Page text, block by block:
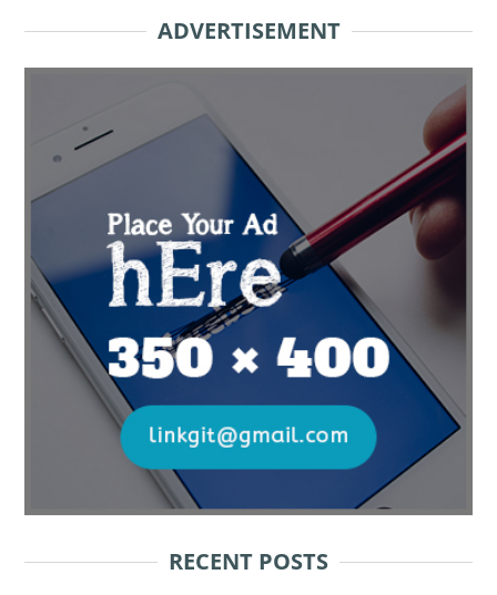
ADVERTISEMENT
RECENT POSTS